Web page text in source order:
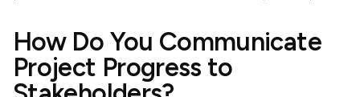
How Do You Communicate
Project Progress to